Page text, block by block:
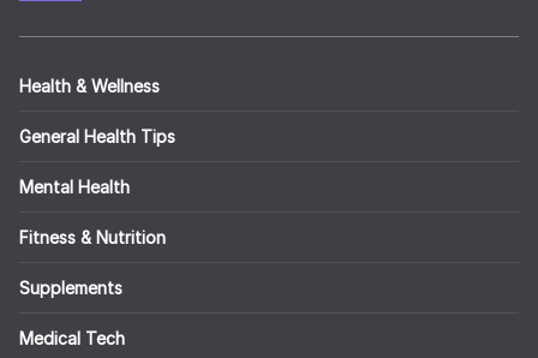
Health & Wellness
General Health Tips
Mental Health
Fitness & Nutrition
Supplements
Medical Tech